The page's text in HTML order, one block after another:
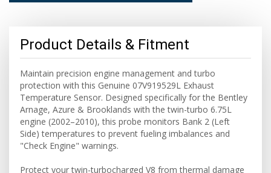
Product Details & Fitment
Maintain precision engine management and turbo
protection with this Genuine 07V919529L Exhaust
Temperature Sensor. Designed specifically for the Bentley
Arnage, Azure & Brooklands with the twin-turbo 6.75L
engine (2002–2010), this probe monitors Bank 2 (Left
Side) temperatures to prevent fueling imbalances and
"Check Engine" warnings.
Protect your twin-turbocharged V8 from thermal damage